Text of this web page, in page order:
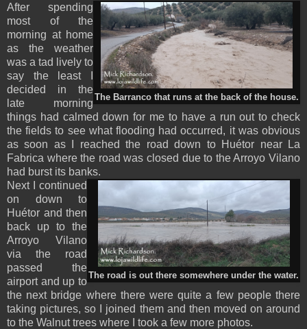
The Barranco that runs at the back of the house.
After spending
most of the
morning at home
as the weather
was a tad lively to
say the least I
decided in the
late morning
things had calmed down for me to have a run out to check
the fields to see what flooding had occurred, it was obvious
as soon as I reached the road down to Huétor near La
Fabrica where the road was closed due to the Arroyo Vilano
had burst its banks.
The road is out there somewhere under the water.
Next I continued
on down to
Huétor and then
back up to the
Arroyo Vilano
via the road
passed the
airport and up to
the next bridge where there were quite a few people there
taking pictures, so I joined them and then moved on around
to the Walnut trees where I took a few more photos.